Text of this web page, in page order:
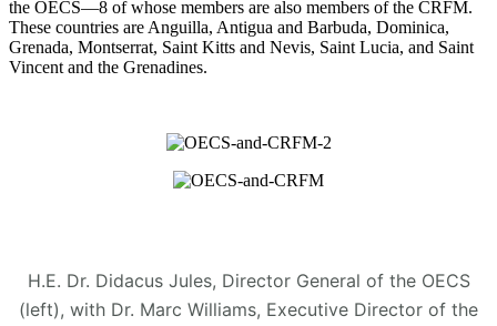
the OECS—8 of whose members are also members of the CRFM.
These countries are Anguilla, Antigua and Barbuda, Dominica,
Grenada, Montserrat, Saint Kitts and Nevis, Saint Lucia, and Saint
Vincent and the Grenadines.
H.E. Dr. Didacus Jules, Director General of the OECS
(left), with Dr. Marc Williams, Executive Director of the